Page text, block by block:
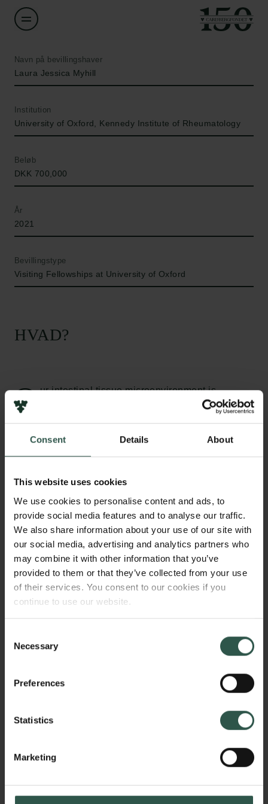
Consent Details About
This website uses cookies
We use cookies to personalise content and ads, to
provide social media features and to analyse our traffic.
We also share information about your use of our site with
our social media, advertising and analytics partners who
may combine it with other information that you’ve
provided to them or that they’ve collected from your use
of their services. You consent to our cookies if you
continue to use our website.
Selection
Necessary
Preferences
Statistics
Marketing
Navn på bevillingshaver
Laura Jessica Myhill
Institution
University of Oxford, Kennedy Institute of Rheumatology
Beløb
DKK 700,000
År
2021
Bevillingstype
Visiting Fellowships at University of Oxford
HVAD?
O
ur intestinal tissue microenvironment is
constantly challenged by environmental,
components, such as bioactive prebiotic fibres, are
Innate immune processes, involving white blood
intestinal environment. Yet, there are still many
unknowns regarding how specific dietary
components precisely influence our innate-
responding cells, such as neutrophils. This project
aims to understand the mechanistic pathways by
which dietary components, for instance prebiotic
fibres, can modify host intestinal microenvironments
Neutrophils are capable of traversing the intestinal
essential for defending against pathogens. These
inflammation at sites of infection, and have recently
been shown to undergo functional changes as a
Links
Pressekontakt
Job hos os